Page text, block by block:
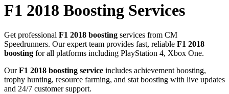
F1 2018 Boosting Services
Get professional F1 2018 boosting services from CM
Speedrunners. Our expert team provides fast, reliable F1 2018
boosting for all platforms including PlayStation 4, Xbox One.
OurF1 2018 boosting service includes achievement boosting,
trophy hunting, resource farming, and stat boosting with live updates
and 24/7 customer support.